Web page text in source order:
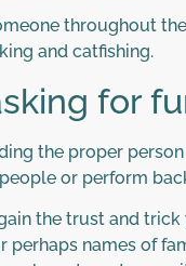
throughout
and catfishing.
for
the proper
or perform
the trust and
names of